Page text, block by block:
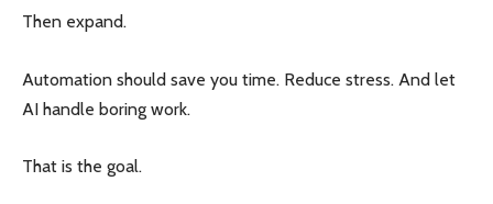
Then expand.
Automation should save you time. Reduce stress. And let
AI handle boring work.
That is the goal.